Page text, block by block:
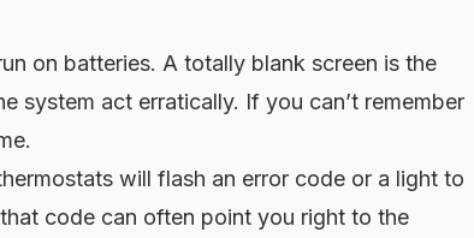
on batteries. A totally blank screen is the
system act erratically. If you can’t remember
will flash an error code or a light to
code can often point you right to the